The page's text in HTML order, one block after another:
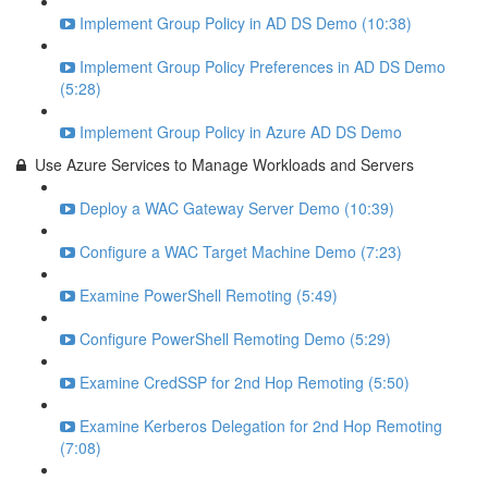
Implement Group Policy in AD DS Demo (10:38)
Implement Group Policy Preferences in AD DS Demo
(5:28)
Implement Group Policy in Azure AD DS Demo
Use Azure Services to Manage Workloads and Servers
Deploy a WAC Gateway Server Demo (10:39)
Configure a WAC Target Machine Demo (7:23)
Examine PowerShell Remoting (5:49)
Configure PowerShell Remoting Demo (5:29)
Examine CredSSP for 2nd Hop Remoting (5:50)
Examine Kerberos Delegation for 2nd Hop Remoting
(7:08)